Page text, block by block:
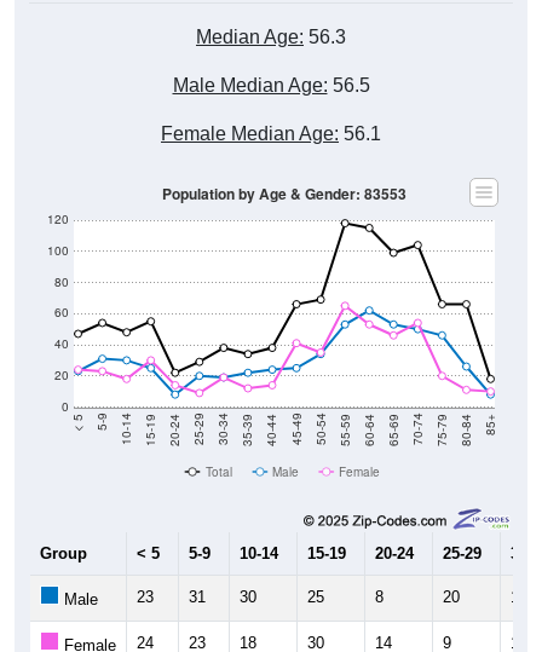
Median Age: 56.3
Male Median Age: 56.5
Female Median Age: 56.1
0
20
40
60
80
100
120
< 5 5-9 10-14 15-19 20-24 25-29 30-34 35-39 40-44 45-49 50-54 55-59 60-64 65-69 70-74 75-79 80-84 85+
Population by Age & Gender: 83553
Total Male Female
Group < 5 5-9 10-14 15-19 20-24 25-29 30-
Male 23 31 30 25 8 20 19
Female 24 23 18 30 14 9 19